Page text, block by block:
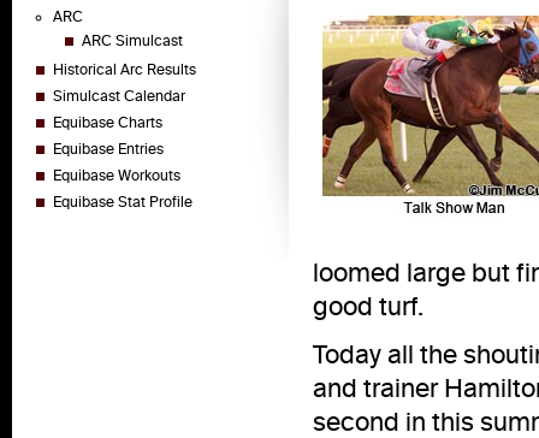
ARC
ARC Simulcast
Historical Arc Results
Simulcast Calendar
Equibase Charts
Equibase Entries
Equibase Workouts
Equibase Stat Profile
loomed large but
good turf.
Today all the
and trainer
second in this